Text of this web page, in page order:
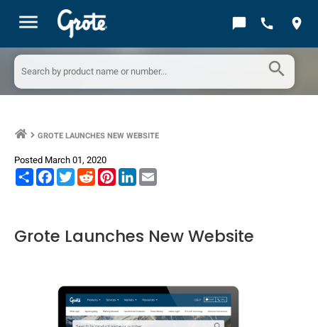
menu chat_bubble call location_on
search
keyboard_arrow_right GROTE LAUNCHES NEW WEBSITE
Posted March 01, 2020
ShareFacebook
TwitterRedditPinterest
LinkedIn
Grote Launches New Website